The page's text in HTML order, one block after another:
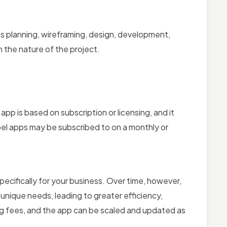
planning, wireframing, design, development,
the nature of the project.
is based on subscription or licensing, and it
apps may be subscribed to on a monthly or
for your business. Over time, however,
needs, leading to greater efficiency,
fees, and the app can be scaled and updated as